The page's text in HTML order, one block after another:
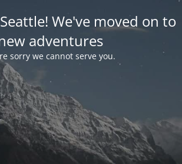
We've moved on to
adventures
sorry we cannot serve you.